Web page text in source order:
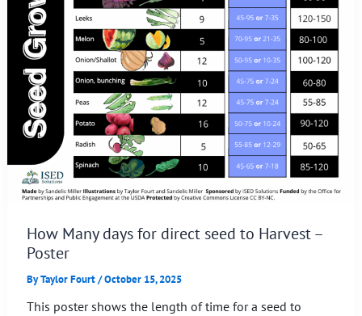
How Many days for direct seed to Harvest –
Poster
ByTaylor Fourt/October 15, 2025
This poster shows the length of time for a seed to